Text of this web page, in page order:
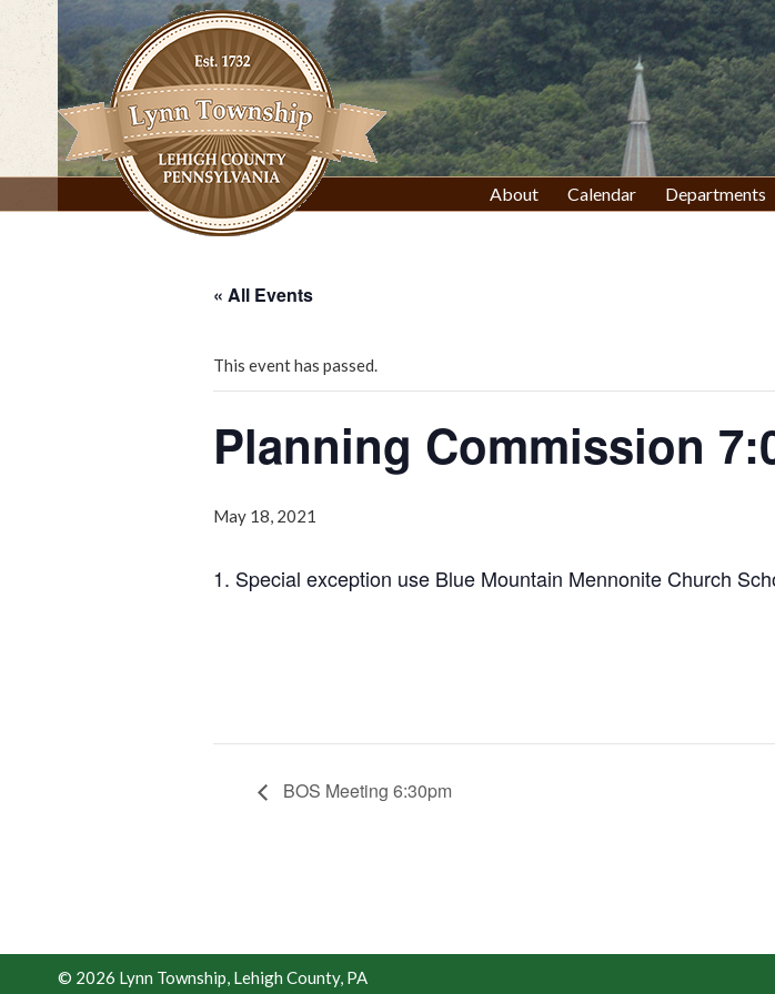
content
About Calendar Departments
« All Events
This event has passed.
Planning Commission
May 18, 2021
1. Special exception use Blue Mountain Mennonite Church
BOS Meeting 6:30pm
© 2026 Lynn Township, Lehigh County, PA